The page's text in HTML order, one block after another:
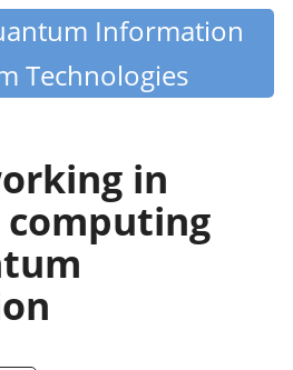
Information
Technologies
in